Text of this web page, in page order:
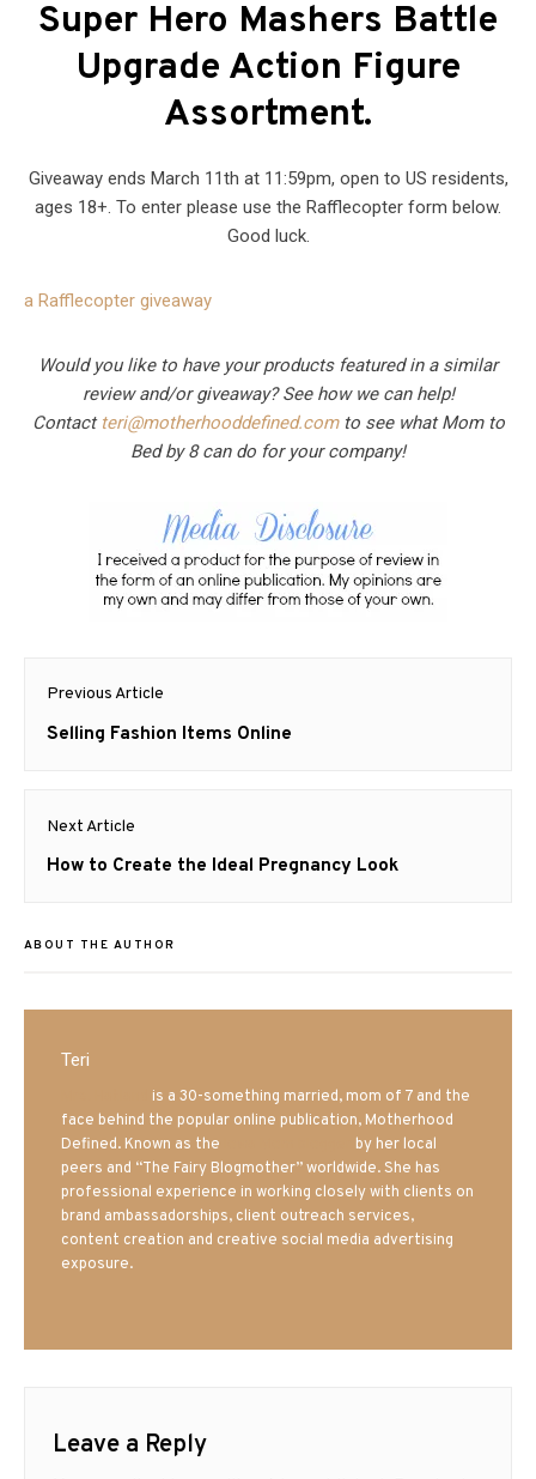
Super Hero Mashers Battle
Upgrade Action Figure
Assortment.
Giveaway ends March 11th at 11:59pm, open to US residents,
ages 18+. To enter please use the Rafflecopter form below.
Good luck.
a Rafflecopter giveaway
Would you like to have your products featured in a similar
review and/or giveaway? See how we can help!
Contact teri@motherhooddefined.comto see what Mom to
Bed by 8 can do for your company!
Post
navigation
Previous Article
Previous
Selling Fashion Items Online
Next Article
Next
How to Create the Ideal Pregnancy Look
ABOUT THE AUTHOR
Teri
is a 30-something married, mom of 7 and the
face behind the popular online publication, Motherhood
Defined. Known as the
by her local
peers and “The Fairy Blogmother” worldwide. She has
professional experience in working closely with clients on
brand ambassadorships, client outreach services,
content creation and creative social media advertising
exposure.
Leave a Reply